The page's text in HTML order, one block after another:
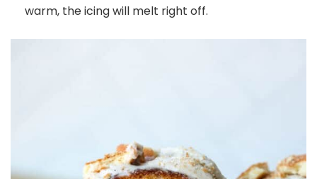
warm, the icing will melt right off.